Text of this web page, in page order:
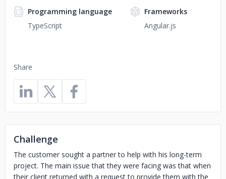
Share
Programming language
TypeScript
Frameworks
Angular.js
Challenge
The customer sought a partner to help with his long-term
project. The main issue that they were facing was that when
their client returned with a request to provide them with the